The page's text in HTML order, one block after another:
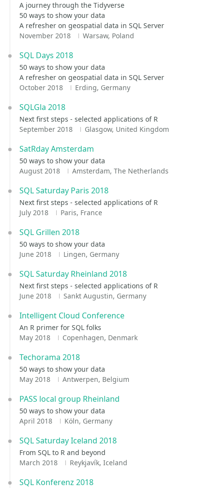
A journey through the Tidyverse
50 ways to show your data
A refresher on geospatial data in SQL Server
November 2018
Warsaw, Poland
SQL Days 2018
50 ways to show your data
A refresher on geospatial data in SQL Server
October 2018
Erding, Germany
SQLGla 2018
Next first steps - selected applications of R
September 2018
Glasgow, United Kingdom
SatRday Amsterdam
50 ways to show your data
August 2018
Amsterdam, The Netherlands
SQL Saturday Paris 2018
Next first steps - selected applications of R
July 2018
Paris, France
SQL Grillen 2018
50 ways to show your data
June 2018
Lingen, Germany
SQL Saturday Rheinland 2018
Next first steps - selected applications of R
June 2018
Sankt Augustin, Germany
Intelligent Cloud Conference
An R primer for SQL folks
May 2018
Copenhagen, Denmark
Techorama 2018
50 ways to show your data
May 2018
Antwerpen, Belgium
PASS local group Rheinland
50 ways to show your data
April 2018
Köln, Germany
SQL Saturday Iceland 2018
From SQL to R and beyond
March 2018
Reykjavík, Iceland
SQL Konferenz 2018